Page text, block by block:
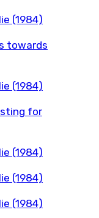
(1984)
towards
(1984)
for
(1984)
(1984)
(1984)